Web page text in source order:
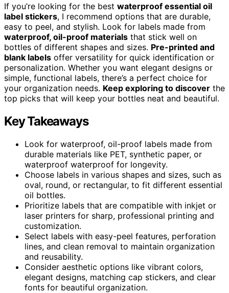
If you’re looking for the best waterproof essential oil
label stickers, I recommend options that are durable,
easy to peel, and stylish. Look for labels made from
waterproof, oil-proof materials that stick well on
bottles of different shapes and sizes. Pre-printed and
blank labels offer versatility for quick identification or
personalization. Whether you want elegant designs or
simple, functional labels, there’s a perfect choice for
your organization needs. Keep exploring to discover the
top picks that will keep your bottles neat and beautiful.
Key Takeaways
Look for waterproof, oil-proof labels made from
durable materials like PET, synthetic paper, or
waterproof waterproof for longevity.
Choose labels in various shapes and sizes, such as
oval, round, or rectangular, to fit different essential
oil bottles.
Prioritize labels that are compatible with inkjet or
laser printers for sharp, professional printing and
customization.
Select labels with easy-peel features, perforation
lines, and clean removal to maintain organization
and reusability.
Consider aesthetic options like vibrant colors,
elegant designs, matching cap stickers, and clear
fonts for beautiful organization.